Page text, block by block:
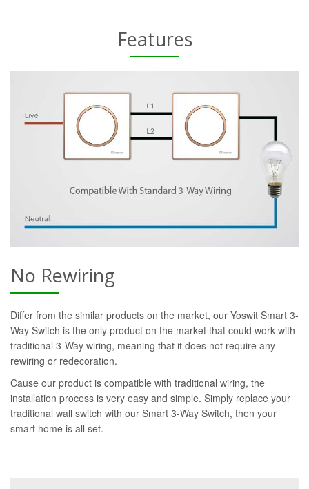
Features
No Rewiring
Differ from the similar products on the market, our Yoswit Smart 3-
Way Switch is the only product on the market that could work with
traditional 3-Way wiring, meaning that it does not require any
rewiring or redecoration.
Cause our product is compatible with traditional wiring, the
installation process is very easy and simple. Simply replace your
traditional wall switch with our Smart 3-Way Switch, then your
smart home is all set.